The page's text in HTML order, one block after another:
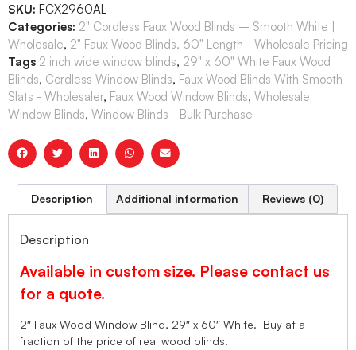
SKU: FCX2960AL
Categories: 2" Cordless Faux Wood Blinds – Smooth White |
Wholesale, 2" Faux Wood Blinds, 60" Length - Wholesale Pricing
Tags 2 inch wide window blinds, 29" x 60" White Faux Wood
Blinds, Cordless Window Blinds, Faux Wood Blinds With Smooth
Slats - Wholesaler, Faux Wood Window Blinds, Wholesale
Window Blinds, Window Blinds - Bulk Purchase
Description Additional information Reviews (0)
Description
Available in custom size. Please contact us
for a quote.
2″ Faux Wood Window Blind, 29″ x 60″ White. Buy at a
fraction of the price of real wood blinds.